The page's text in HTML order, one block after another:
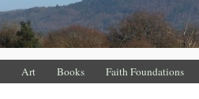
Art Books Faith Foundations